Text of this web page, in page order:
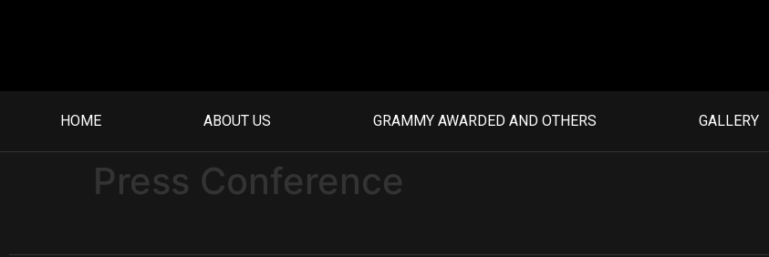
HOME ABOUT US GRAMMY AWARDED AND OTHERS GALLERY
Press Conference